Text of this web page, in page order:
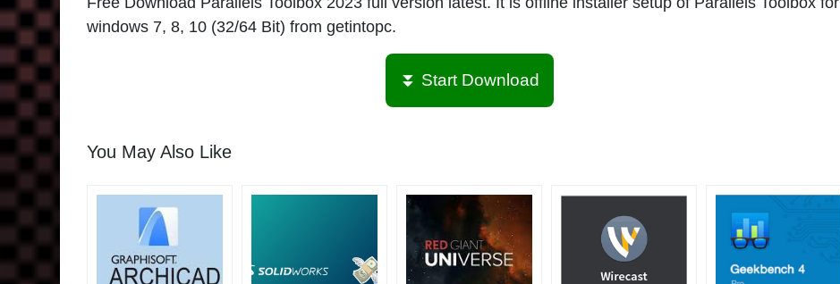
windows 7, 8, 10 (32/64 Bit) from getintopc.
⏬ Start Download
You May Also Like